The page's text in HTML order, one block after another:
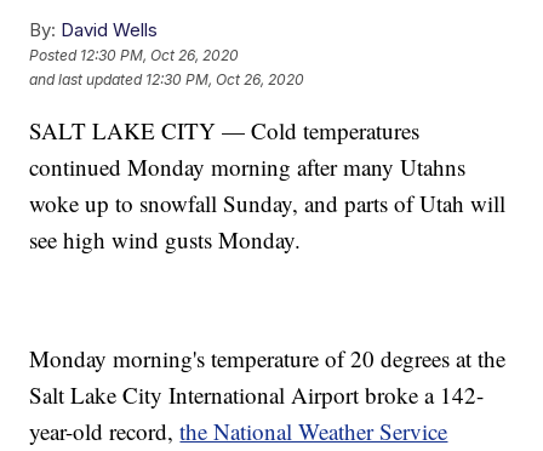
By: David Wells
Posted 12:30 PM, Oct 26, 2020
and last updated 12:30 PM, Oct 26, 2020
SALT LAKE CITY — Cold temperatures
continued Monday morning after many Utahns
woke up to snowfall Sunday, and parts of Utah will
see high wind gusts Monday.
Monday morning's temperature of 20 degrees at the
Salt Lake City International Airport broke a 142-
year-old record,the National Weather Service